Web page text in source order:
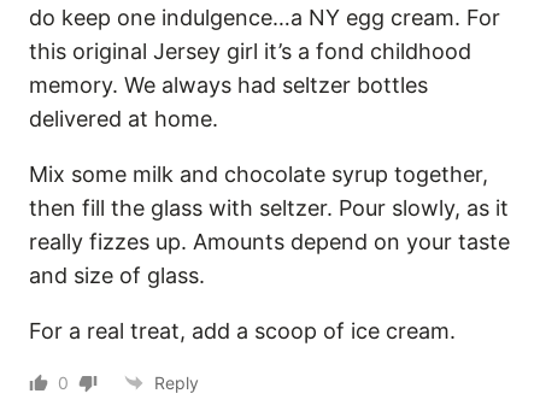
do keep one indulgence…a NY egg cream. For
this original Jersey girl it’s a fond childhood
memory. We always had seltzer bottles
delivered at home.
Mix some milk and chocolate syrup together,
then fill the glass with seltzer. Pour slowly, as it
really fizzes up. Amounts depend on your taste
and size of glass.
For a real treat, add a scoop of ice cream.
0 Reply